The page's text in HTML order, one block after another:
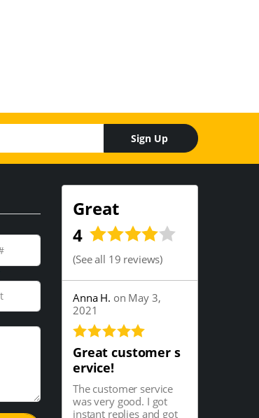
Sign Up
Great
4
(See all 19 reviews)
Anna H. on May 3,
2021
Great customer s
ervice!
The customer service
was very good. I got
instant replies and got